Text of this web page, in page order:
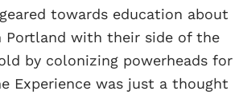
towards education about
Portland with their side of the
by colonizing powerheads for
Experience was just a thought